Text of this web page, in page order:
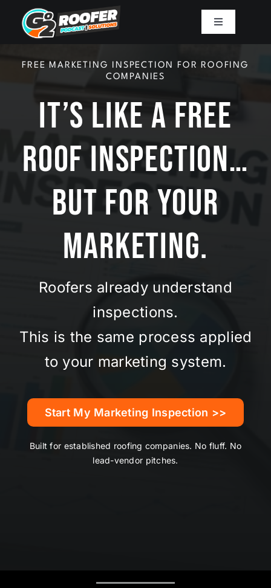
Toggle
Mission
Work With Sam
FREE MARKETING INSPECTION FOR ROOFING
COMPANIES
It’s Like A Free
Roof Inspection…
But For Your
Marketing.
Roofers already understand
inspections.
This is the same process applied
to your marketing system.
Start My Marketing Inspection >>
Built for established roofing companies. No fluff. No
lead-vendor pitches.